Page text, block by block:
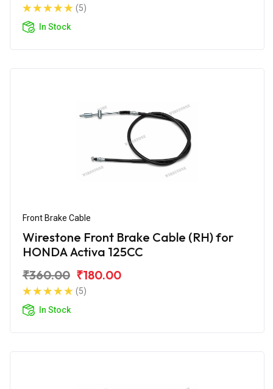
(5)
In Stock
Front Brake Cable
Wirestone Front Brake Cable (RH) for
HONDA Activa 125CC
₹360.00 ₹180.00
(5)
In Stock